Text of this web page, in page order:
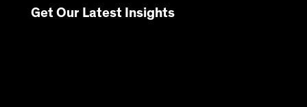
Get Our Latest Insights